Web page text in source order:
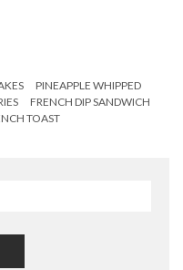
PINEAPPLE WHIPPED
FRENCH DIP SANDWICH
TOAST